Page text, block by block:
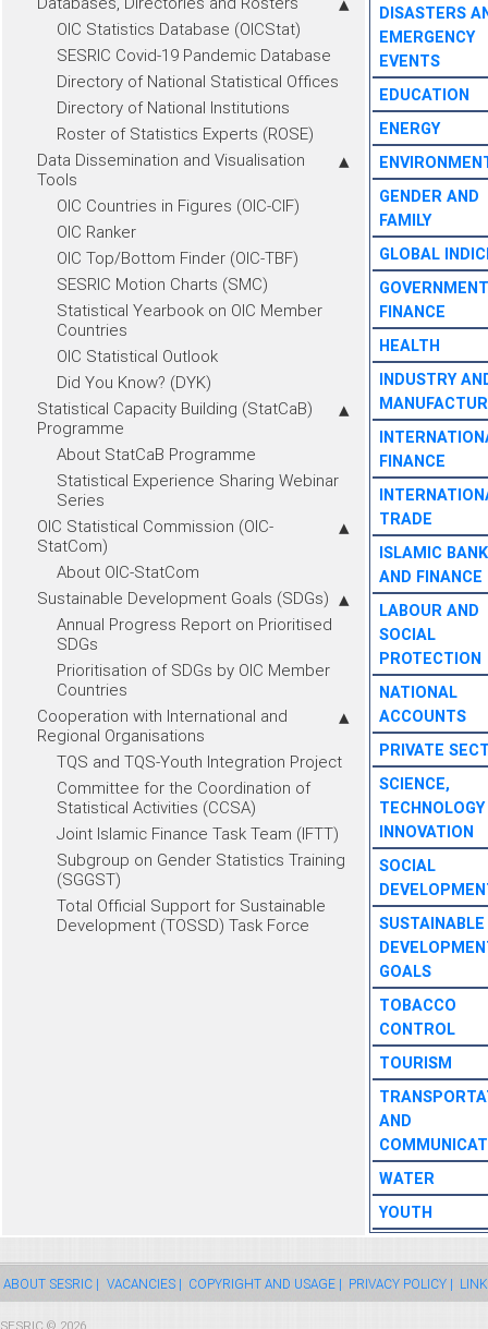
OIC Statistics Database (OICStat)
SESRIC Covid-19 Pandemic Database
Directory of National Statistical Offices
Directory of National Institutions
Roster of Statistics Experts (ROSE)
Data Dissemination and Visualisation
Tools
OIC Countries in Figures (OIC-CIF)
OIC Ranker
OIC Top/Bottom Finder (OIC-TBF)
SESRIC Motion Charts (SMC)
Statistical Yearbook on OIC Member
Countries
OIC Statistical Outlook
Did You Know? (DYK)
Statistical Capacity Building (StatCaB)
Programme
About StatCaB Programme
Statistical Experience Sharing Webinar
Series
OIC Statistical Commission (OIC-
StatCom)
About OIC-StatCom
Sustainable Development Goals (SDGs)
Annual Progress Report on Prioritised
SDGs
Prioritisation of SDGs by OIC Member
Countries
Cooperation with International and
Regional Organisations
TQS and TQS-Youth Integration Project
Committee for the Coordination of
Statistical Activities (CCSA)
Joint Islamic Finance Task Team (IFTT)
Subgroup on Gender Statistics Training
(SGGST)
Total Official Support for Sustainable
Development (TOSSD) Task Force
DISASTERS
EMERGENCY
EVENTS
EDUCATION
ENERGY
GENDER AND
FAMILY
GLOBAL
GOVERNMENT
FINANCE
HEALTH
INDUSTRY
FINANCE
TRADE
ISLAMIC
AND FINANCE
LABOUR AND
SOCIAL
PROTECTION
NATIONAL
ACCOUNTS
PRIVATE
SCIENCE,
INNOVATION
SOCIAL
SUSTAINABLE
GOALS
TOBACCO
CONTROL
TOURISM
AND
WATER
YOUTH
ABOUT SESRIC | VACANCIES | COPYRIGHT AND USAGE | PRIVACY POLICY |
SESRIC © 2026